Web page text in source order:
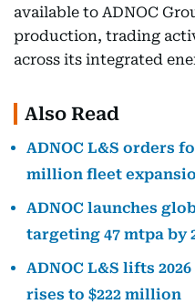
available to ADNOC
production, trading
across its integrated
Also Read
ADNOC L&S orders
million fleet
ADNOC launches
targeting 47 mtpa by
ADNOC L&S lifts
rises to $222 million